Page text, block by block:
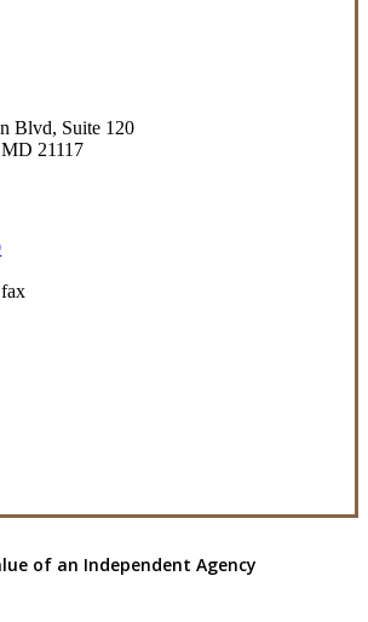
Blvd, Suite 120
21117
of an Independent Agency